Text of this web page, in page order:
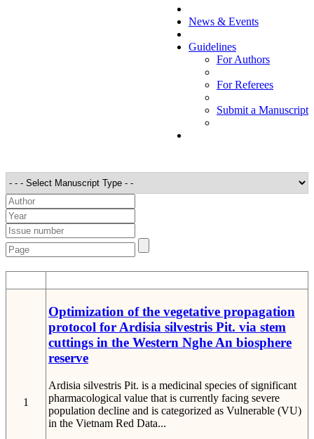
News & Events
Guidelines
For Authors
For Referees
Submit a Manuscript
1
Optimization of the vegetative propagation
protocol for Ardisia silvestris Pit. via stem
cuttings in the Western Nghe An biosphere
reserve
Ardisia silvestris Pit. is a medicinal species of significant
pharmacological value that is currently facing severe
population decline and is categorized as Vulnerable (VU)
in the Vietnam Red Data...